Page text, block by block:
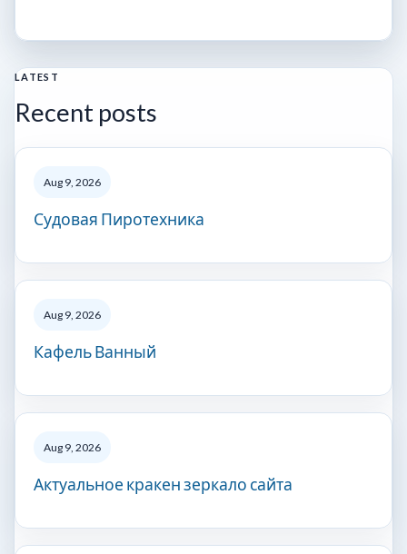
LATEST
Recent posts
Aug 9, 2026
Судовая Пиротехника
Aug 9, 2026
Кафель Ванный
Aug 9, 2026
Актуальное кракен зеркало сайта